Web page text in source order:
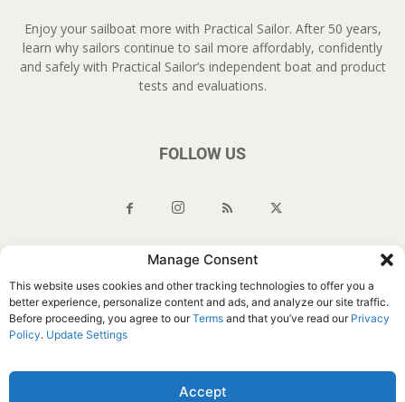
Manage Consent
This website uses cookies and other tracking technologies to offer you a
better experience, personalize content and ads, and analyze our site traffic.
Before proceeding, you agree to ourTerms and that you’ve read our Privacy
Policy. Update Settings
Accept
Enjoy your sailboat more with Practical Sailor. After 50 years,
learn why sailors continue to sail more affordably, confidently
and safely with Practical Sailor’s independent boat and product
tests and evaluations.
FOLLOW US
Customer Service
Do Not Sell My Information
© Belvoir Media Group, LLC. All rights reserved.